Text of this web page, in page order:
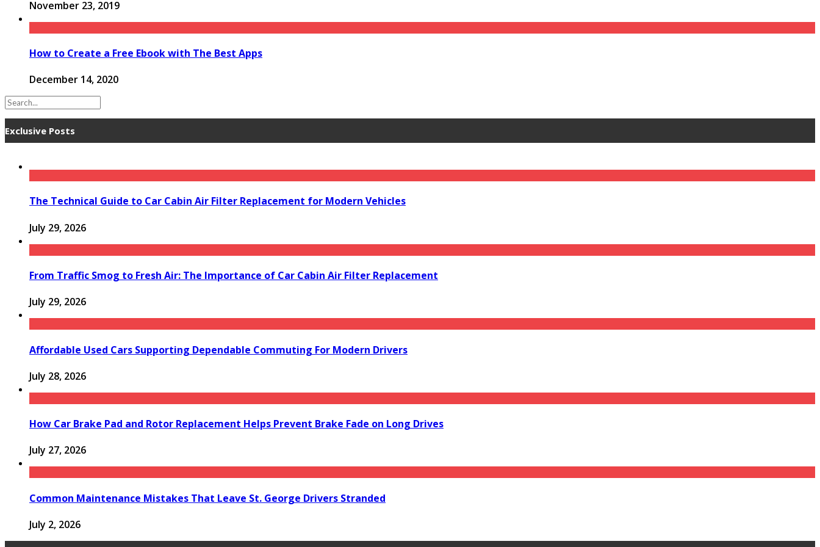
November 23, 2019
How to Create a Free Ebook with The Best Apps
December 14, 2020
Exclusive Posts
The Technical Guide to Car Cabin Air Filter Replacement for Modern Vehicles
July 29, 2026
From Traffic Smog to Fresh Air: The Importance of Car Cabin Air Filter Replacement
July 29, 2026
Affordable Used Cars Supporting Dependable Commuting For Modern Drivers
July 28, 2026
How Car Brake Pad and Rotor Replacement Helps Prevent Brake Fade on Long Drives
July 27, 2026
Common Maintenance Mistakes That Leave St. George Drivers Stranded
July 2, 2026